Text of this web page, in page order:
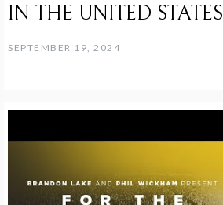
IN THE UNITED STATES
SEPTEMBER 19, 2024